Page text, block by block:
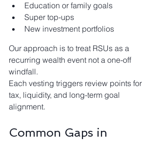
Education or family goals
Super top-ups
New investment portfolios
Our approach is to treat RSUs as a
recurring wealth event not a one-off
windfall.
Each vesting triggers review points for
tax, liquidity, and long-term goal
alignment.
Common Gaps in